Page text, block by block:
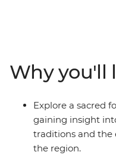
Cap Skirring’s golden
into the region by
slave trade on Goree
Diola people in
reveals the natural
welcoming spirit of
Why you'll
Explore a sacred
gaining insight
traditions and the
the region.